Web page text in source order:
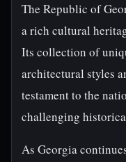
The Republic of
a rich cultural
Its collection of
architectural styles
testament to the
challenging
As Georgia